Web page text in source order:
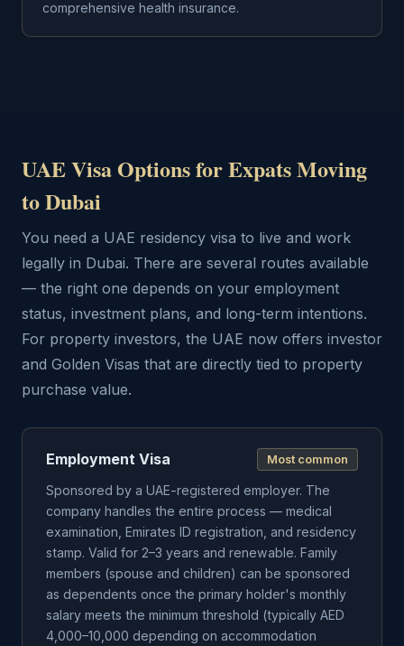
comprehensive health insurance.
UAE Visa Options for Expats Moving
to Dubai
You need a UAE residency visa to live and work
legally in Dubai. There are several routes available
— the right one depends on your employment
status, investment plans, and long-term intentions.
For property investors, the UAE now offers investor
and Golden Visas that are directly tied to property
purchase value.
Employment Visa Most common
Sponsored by a UAE-registered employer. The
company handles the entire process — medical
examination, Emirates ID registration, and residency
stamp. Valid for 2–3 years and renewable. Family
members (spouse and children) can be sponsored
as dependents once the primary holder's monthly
salary meets the minimum threshold (typically AED
4,000–10,000 depending on accommodation